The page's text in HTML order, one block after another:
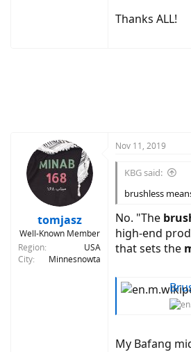
Thanks ALL!
tomjasz
Well-Known Member
Region
USA
City
Minnesnowta
Nov 11, 2019
KBG said:
brushless
No. "The
high-end
that sets the
My Bafang